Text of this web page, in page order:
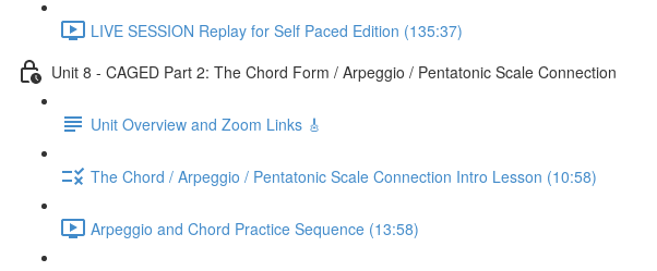
LIVE SESSION Replay for Self Paced Edition (135:37)
Unit 8 - CAGED Part 2: The Chord Form / Arpeggio / Pentatonic Scale Connection
Unit Overview and Zoom Links 🎸
The Chord / Arpeggio / Pentatonic Scale Connection Intro Lesson (10:58)
Arpeggio and Chord Practice Sequence (13:58)